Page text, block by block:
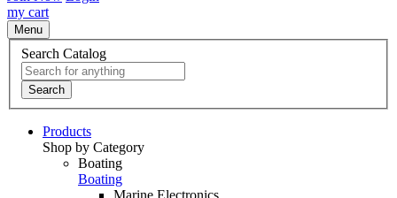
my cart
Menu
Search Catalog
Search
Products
Shop by Category
Boating
Boating
Marine Electronics